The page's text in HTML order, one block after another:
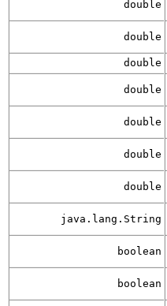
double
double
double
double
double
double
double
java.lang.String
boolean
boolean